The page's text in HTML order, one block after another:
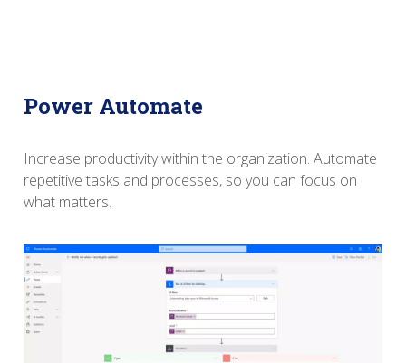
Power Automate
Increase productivity within the organization. Automate
repetitive tasks and processes, so you can focus on
what matters.